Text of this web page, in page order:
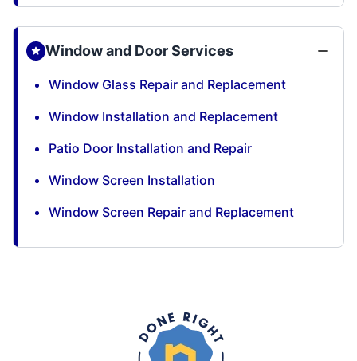
Window and Door Services
Window Glass Repair and Replacement
Window Installation and Replacement
Patio Door Installation and Repair
Window Screen Installation
Window Screen Repair and Replacement